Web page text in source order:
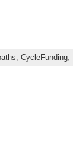
CycleFunding,